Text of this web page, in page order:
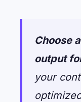
Choose
output
your